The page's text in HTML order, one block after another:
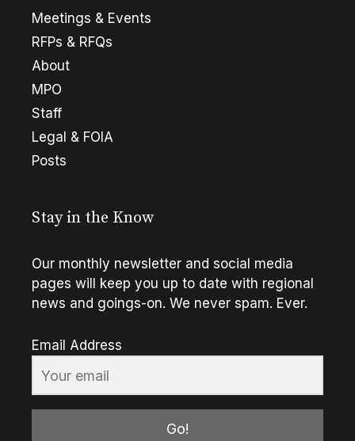
Meetings & Events
RFPs & RFQs
About
MPO
Staff
Legal & FOIA
Posts
Stay in the Know
Our monthly newsletter and social media
pages will keep you up to date with regional
news and goings-on. We never spam. Ever.
Email Address
Go!